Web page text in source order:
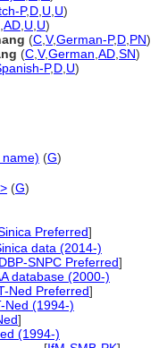
P,D U U)
AD U U)
(C V,German-P,D PN)
(C V,German AD SN)
P,D U)
(G)
(G)
Preferred]
data (2014-)
SNPC Preferred]
database (2000-)
Ned Preferred]
Ned (1994-)
]
(1994-)